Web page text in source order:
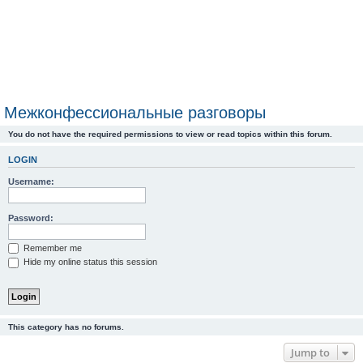
Межконфессиональные разговоры
You do not have the required permissions to view or read topics within this forum.
LOGIN
Username:
Password:
Remember me
Hide my online status this session
This category has no forums.
Jump to